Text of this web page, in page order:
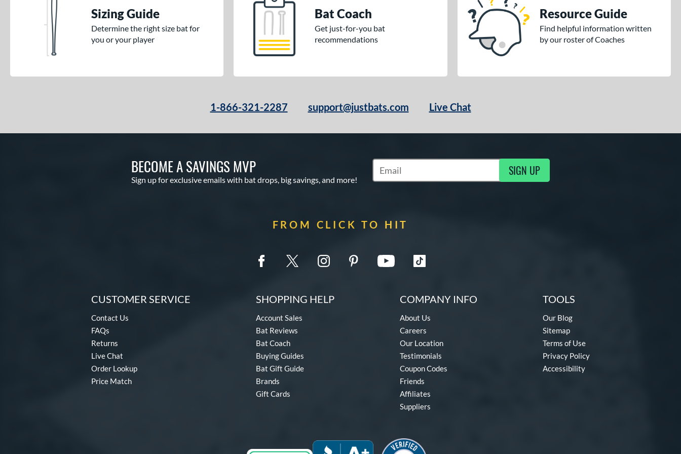
Sizing Guide
Determine the right size bat for
you or your player
Bat Coach
Get just-for-you bat
recommendations
Resource Guide
Find helpful information written
by our roster of Coaches
1-866-321-2287 support@justbats.com Live Chat
BECOME A SAVINGS MVP
Sign up for exclusive emails with bat drops, big savings, and more!
Subscribe to Marketing Updates SIGN UP
FROM CLICK TO HIT
CUSTOMER SERVICE
Contact Us
FAQs
Returns
Live Chat
Order Lookup
Price Match
SHOPPING HELP
Account Sales
Bat Reviews
Bat Coach
Buying Guides
Bat Gift Guide
Brands
Gift Cards
COMPANY INFO
About Us
Careers
Our Location
Testimonials
Coupon Codes
Friends
Affiliates
Suppliers
TOOLS
Our Blog
Sitemap
Terms of Use
Privacy Policy
Accessibility